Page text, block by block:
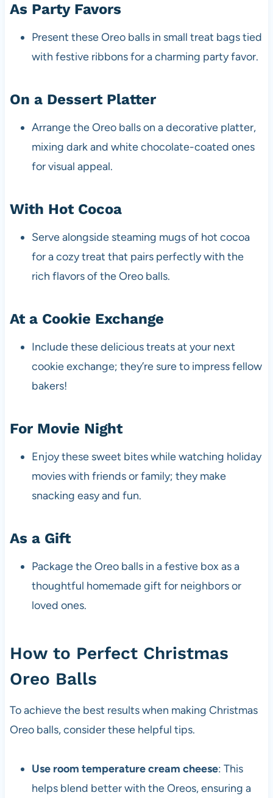
As Party Favors
Present these Oreo balls in small treat bags tied
with festive ribbons for a charming party favor.
On a Dessert Platter
Arrange the Oreo balls on a decorative platter,
mixing dark and white chocolate-coated ones
for visual appeal.
With Hot Cocoa
Serve alongside steaming mugs of hot cocoa
for a cozy treat that pairs perfectly with the
rich flavors of the Oreo balls.
At a Cookie Exchange
Include these delicious treats at your next
cookie exchange; they’re sure to impress fellow
bakers!
For Movie Night
Enjoy these sweet bites while watching holiday
movies with friends or family; they make
snacking easy and fun.
As a Gift
Package the Oreo balls in a festive box as a
thoughtful homemade gift for neighbors or
loved ones.
How to Perfect Christmas
Oreo Balls
To achieve the best results when making Christmas
Oreo balls, consider these helpful tips.
Use room temperature cream cheese: This
helps blend better with the Oreos, ensuring a